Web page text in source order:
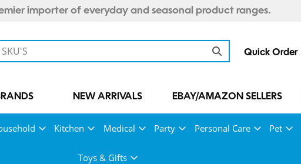
importer of everyday and seasonal product ranges.
Quick Order
NEW ARRIVALS EBAY/AMAZON SELLERS
Kitchen Medical Party Personal Care Pet
Toys & Gifts